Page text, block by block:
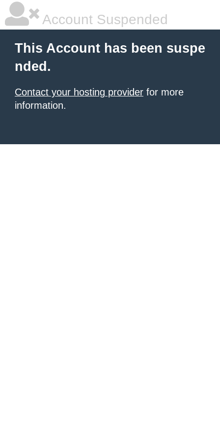
Account Suspended
This Account has been suspe
nded.
Contact your hosting provider for more
information.